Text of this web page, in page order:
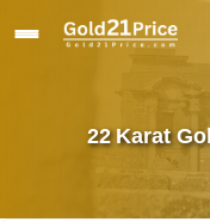
22 Karat